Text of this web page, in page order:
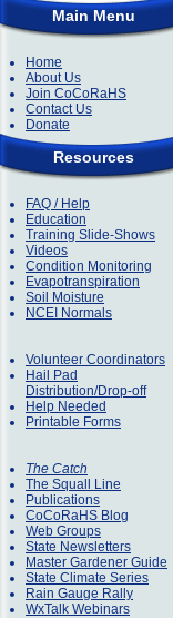
Main Menu
Home
About Us
Join CoCoRaHS
Contact Us
Donate
Resources
FAQ / Help
Education
Training Slide-Shows
Videos
Condition Monitoring
Evapotranspiration
Soil Moisture
NCEI Normals
Volunteer Coordinators
Hail Pad
Distribution/Drop-off
Help Needed
Printable Forms
The Catch
The Squall Line
Publications
CoCoRaHS Blog
Web Groups
State Newsletters
Master Gardener Guide
State Climate Series
Rain Gauge Rally
WxTalk Webinars